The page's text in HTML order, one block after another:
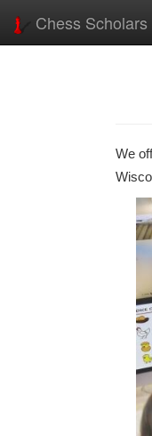
Chess Scholars
We